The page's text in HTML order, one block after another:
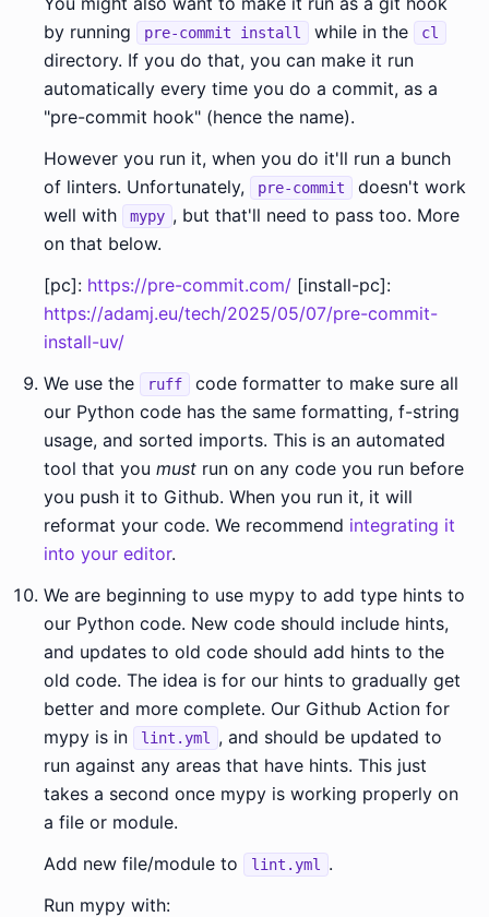
by running
pre-commit install while in the cl
directory. If you do that, you can make it run
automatically every time you do a commit, as a
"pre-commit hook" (hence the name).
However you run it, when you do it'll run a bunch
of linters. Unfortunately,
pre-commit
doesn't work
well with
mypy , but that'll need to pass too. More
on that below.
[pc]: https://pre-commit.com/ [install-pc]:
https://adamj.eu/tech/2025/05/07/pre-commit-
install-uv/
We use the
ruff
code formatter to make sure all
our Python code has the same formatting, f-string
usage, and sorted imports. This is an automated
tool that you must run on any code you run before
you push it to Github. When you run it, it will
reformat your code. We recommend integrating it
into your editor.
We are beginning to use mypy to add type hints to
our Python code. New code should include hints,
and updates to old code should add hints to the
old code. The idea is for our hints to gradually get
better and more complete. Our Github Action for
mypy is in
lint.yml
, and should be updated to
run against any areas that have hints. This just
takes a second once mypy is working properly on
a file or module.
Add new file/module to
lint.yml
.
Run mypy with: